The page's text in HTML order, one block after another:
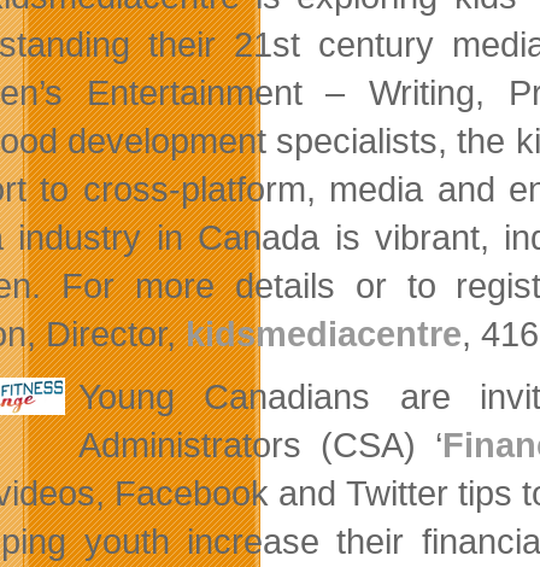
their 21st century
Entertainment – Writing,
development specialists, the
to cross-platform, media and
industry in Canada is vibrant,
For more details or to
Director,kidsmediacentre,
Young Canadians are
Administrators (CSA) ‘
Facebook and Twitter tips
youth increase their